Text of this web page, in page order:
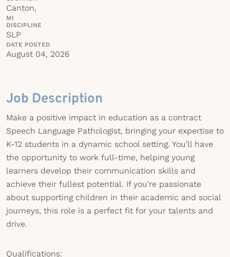
Canton,
MI
DISCIPLINE
SLP
DATE POSTED
August 04, 2026
Job Description
Make a positive impact in education as a contract
Speech Language Pathologist, bringing your expertise to
K-12 students in a dynamic school setting. You'll have
the opportunity to work full-time, helping young
learners develop their communication skills and
achieve their fullest potential. If you're passionate
about supporting children in their academic and social
journeys, this role is a perfect fit for your talents and
drive.
Qualifications: